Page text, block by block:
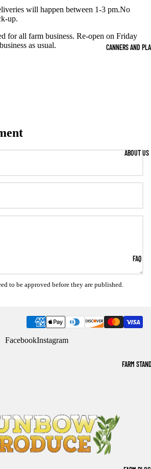
CANNERS AND
ABOUT US
FAQ
FARM
will happen between 1-3 pm.No
up.
for all farm business. Re-open on Friday
as usual.
to be approved before they are published.
FacebookInstagram